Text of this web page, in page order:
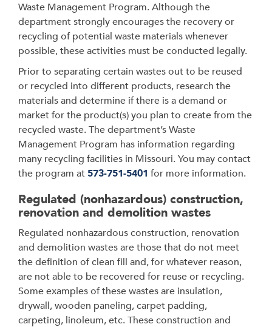
Waste Management Program. Although the
department strongly encourages the recovery or
recycling of potential waste materials whenever
possible, these activities must be conducted legally.
Prior to separating certain wastes out to be reused
or recycled into different products, research the
materials and determine if there is a demand or
market for the product(s) you plan to create from the
recycled waste. The department’s Waste
Management Program has information regarding
many recycling facilities in Missouri. You may contact
the program at573-751-5401 for more information.
Regulated (nonhazardous) construction,
renovation and demolition wastes
Regulated nonhazardous construction, renovation
and demolition wastes are those that do not meet
the definition of clean fill and, for whatever reason,
are not able to be recovered for reuse or recycling.
Some examples of these wastes are insulation,
drywall, wooden paneling, carpet padding,
carpeting, linoleum, etc. These construction and